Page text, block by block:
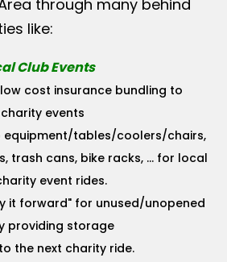
through many behind
like:
Club Events
cost insurance bundling to
events
equipment/tables/coolers/chairs,
trash cans, bike racks, ... for local
event rides.
it forward" for unused/unopened
providing storage
the next charity ride.